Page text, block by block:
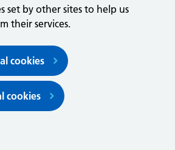
set by other sites to help us
their services.
cookies
cookies